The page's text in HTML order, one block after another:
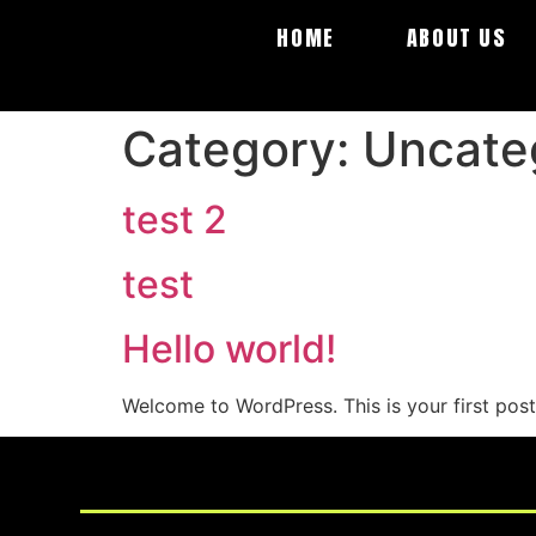
HOME ABOUT US
Category:
test 2
test
Hello world!
Welcome to WordPress. This is your first